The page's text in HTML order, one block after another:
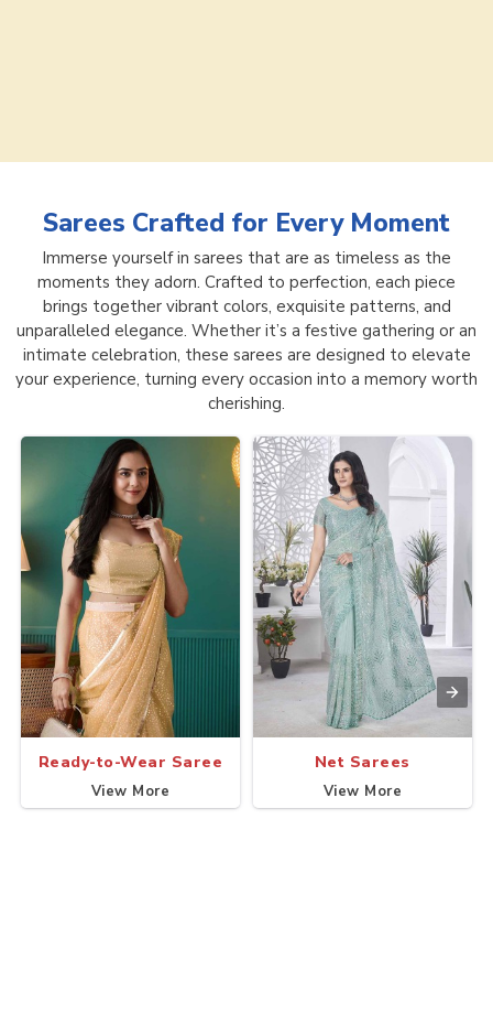
Sarees Crafted for Every Moment
Immerse yourself in sarees that are as timeless as the
moments they adorn. Crafted to perfection, each piece
brings together vibrant colors, exquisite patterns, and
unparalleled elegance. Whether it’s a festive gathering or an
intimate celebration, these sarees are designed to elevate
your experience, turning every occasion into a memory worth
cherishing.
Ready-to-Wear Saree
View More
Net Sarees
View More